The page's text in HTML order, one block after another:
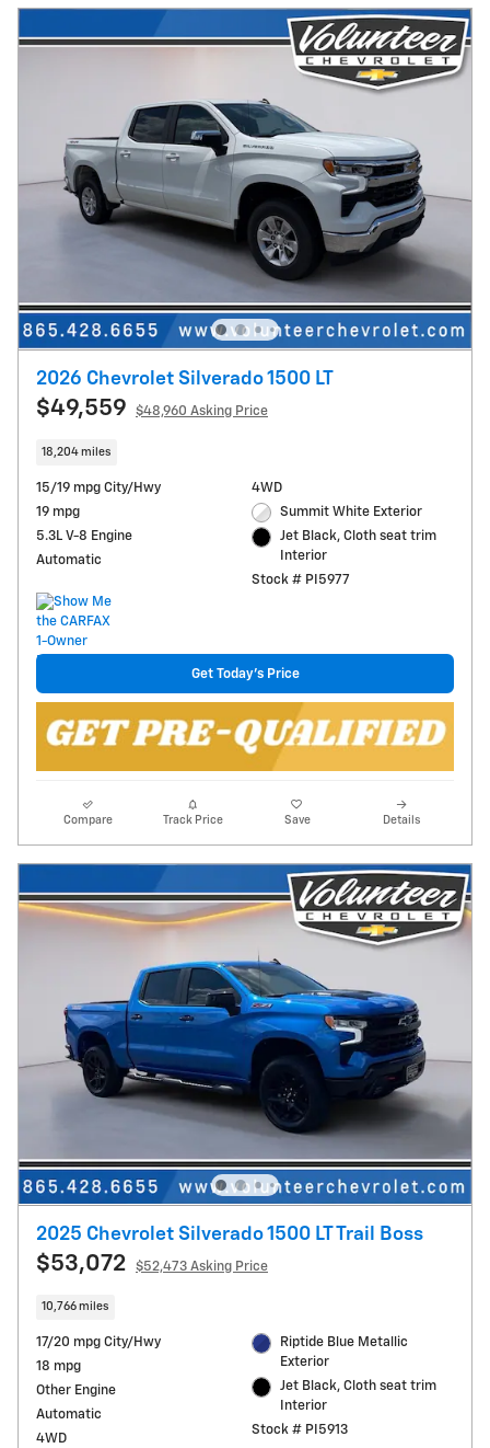
2026 Chevrolet Silverado 1500 LT
$49,559 $48,960 Asking Price
18,204 miles
15/19 mpg City/Hwy
19 mpg
5.3L V-8 Engine
Automatic
4WD
Summit White Exterior
Jet Black, Cloth seat trim
Interior
Stock # PI5977
Get Today's Price
Compare Track Price Save Details
2025 Chevrolet Silverado 1500 LT Trail Boss
$53,072 $52,473 Asking Price
10,766 miles
17/20 mpg City/Hwy
18 mpg
Other Engine
Automatic
4WD
Riptide Blue Metallic
Exterior
Jet Black, Cloth seat trim
Interior
Stock # PI5913